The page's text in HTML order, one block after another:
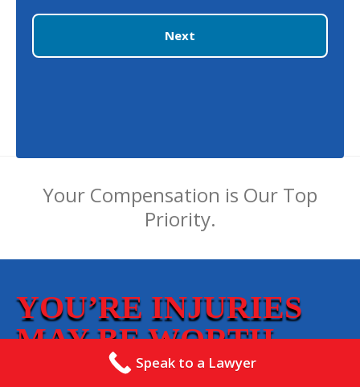
Next
Your Compensation is Our Top
Priority.
YOU’RE INJURIES
MAY BE WORTH
THOUSANDS!
Speak to a Lawyer